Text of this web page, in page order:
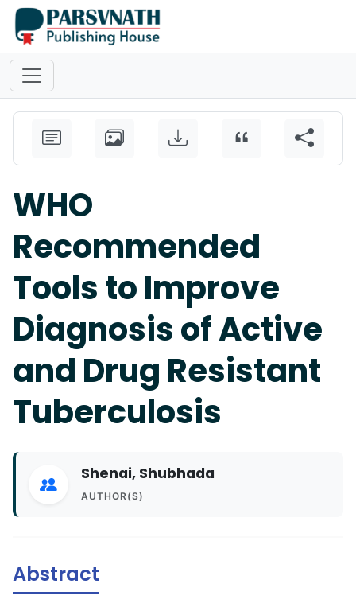
WHO
Recommended
Tools to Improve
Diagnosis of Active
and Drug Resistant
Tuberculosis
Shenai, Shubhada
AUTHOR(S)
Abstract